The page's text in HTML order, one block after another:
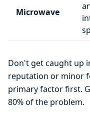
Microwave
Don't get caught up
reputation or minor
primary factor first.
80% of the problem.